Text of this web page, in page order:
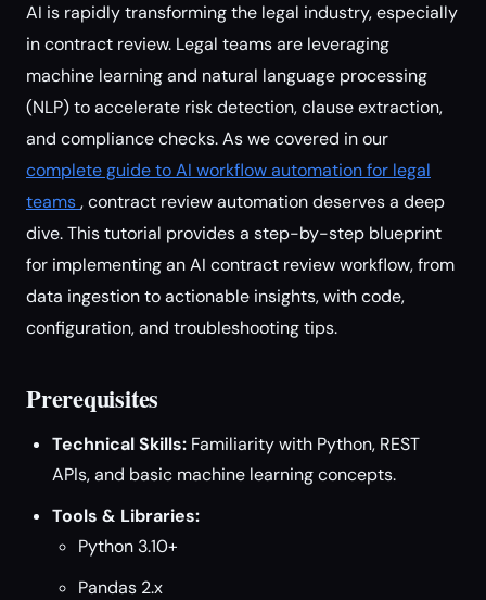
AI is rapidly transforming the legal industry, especially
in contract review. Legal teams are leveraging
machine learning and natural language processing
(NLP) to accelerate risk detection, clause extraction,
and compliance checks. As we covered in our
complete guide to AI workflow automation for legal
teams, contract review automation deserves a deep
dive. This tutorial provides a step-by-step blueprint
for implementing an AI contract review workflow, from
data ingestion to actionable insights, with code,
configuration, and troubleshooting tips.
Prerequisites
Technical Skills: Familiarity with Python, REST
APIs, and basic machine learning concepts.
Tools & Libraries:
Python 3.10+
Pandas 2.x